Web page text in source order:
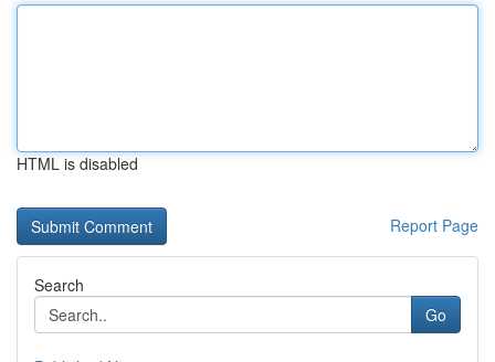
HTML is disabled
Report Page
Search
Go